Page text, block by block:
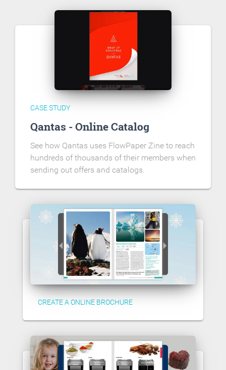
CASE STUDY
Qantas - Online Catalog
See how Qantas uses FlowPaper Zine to reach
hundreds of thousands of their members when
sending out offers and catalogs.
CREATE A ONLINE BROCHURE